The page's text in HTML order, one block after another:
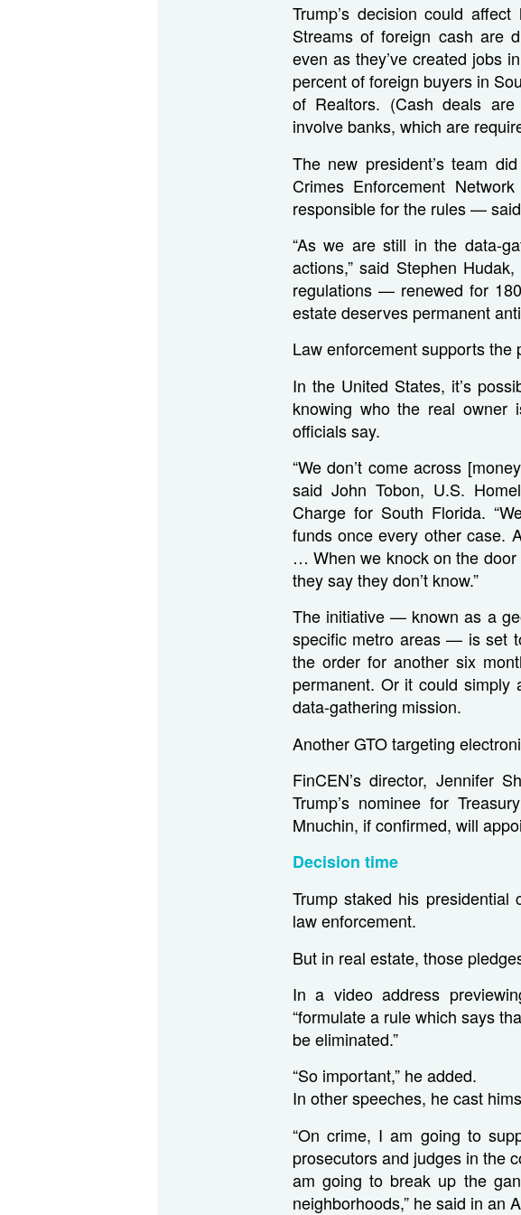
Trump’s decision could
Streams of foreign cash are
even as they’ve created jobs
percent of foreign buyers in
of Realtors. (Cash deals
involve banks, which are
The new president’s team
Crimes Enforcement
responsible for the rules —
“As we are still in the data-
actions,” said Stephen
regulations — renewed for
estate deserves permanent
Law enforcement supports the
In the United States, it’s
knowing who the real owner
officials say.
“We don’t come across
said John Tobon, U.S.
Charge for South Florida.
funds once every other case.
… When we knock on the
they say they don’t know.”
The initiative — known as a
specific metro areas — is set
the order for another six
permanent. Or it could
data-gathering mission.
Another GTO targeting
FinCEN’s director, Jennifer
Trump’s nominee for
Mnuchin, if confirmed, will
Decision time
Trump staked his presidential
law enforcement.
But in real estate, those
In a video address
“formulate a rule which says
be eliminated.”
“So important,” he added.
In other speeches, he cast
“On crime, I am going to
prosecutors and judges in the
am going to break up the
neighborhoods,” he said in an